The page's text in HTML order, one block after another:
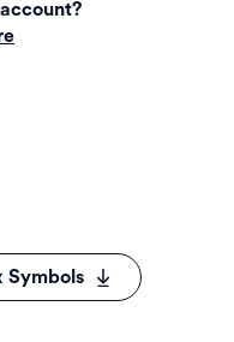
Symbols